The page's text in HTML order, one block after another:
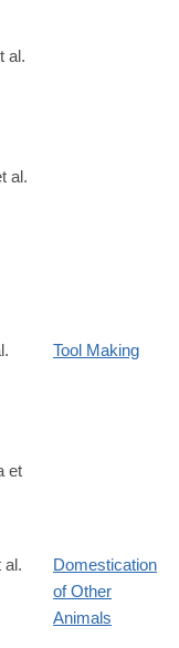
al.
al.
Tool Making
et
al.
Domestication
of Other
Animals